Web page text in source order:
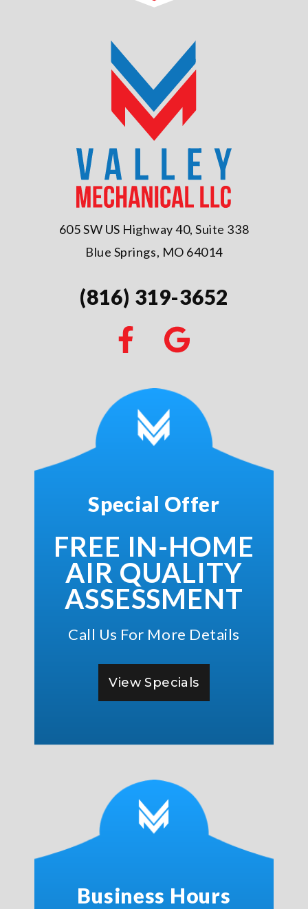
Special Offer
FREE IN-HOME
AIR QUALITY
ASSESSMENT
Call Us For More Details
View Specials
605 SW US Highway 40, Suite 338
Blue Springs, MO 64014
(816) 319-3652
Business Hours